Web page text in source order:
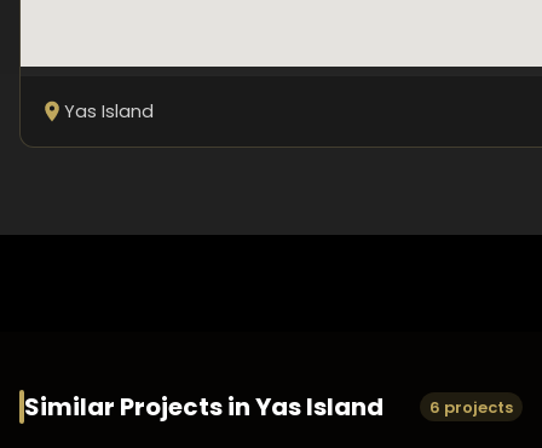
Yas Island
Similar Projects inYas Island 6 projects